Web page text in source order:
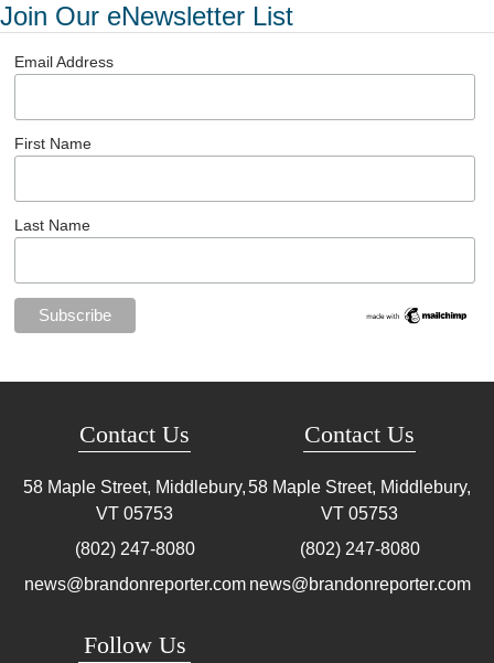
Join Our eNewsletter List
Email Address
First Name
Last Name
Contact Us
58 Maple Street, Middlebury,
VT 05753
(802) 247-8080
news@brandonreporter.com
Follow Us
Contact Us
58 Maple Street, Middlebury,
VT 05753
(802) 247-8080
news@brandonreporter.com